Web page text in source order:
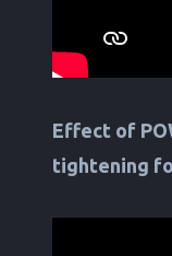
Effect of
tightening